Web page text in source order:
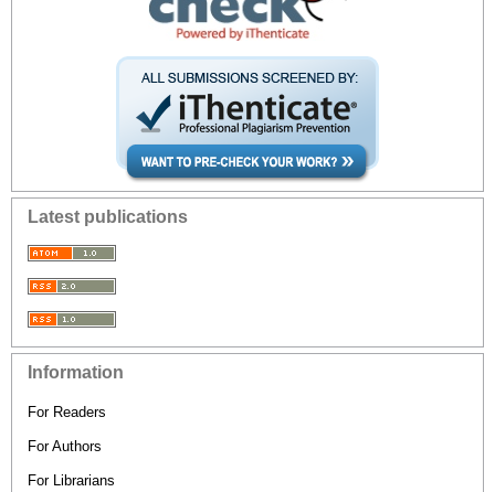
Latest publications
Information
For Readers
For Authors
For Librarians